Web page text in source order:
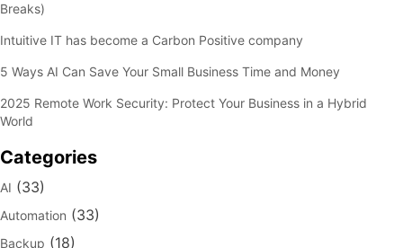
Breaks)
Intuitive IT has become a Carbon Positive company
5 Ways AI Can Save Your Small Business Time and Money
2025 Remote Work Security: Protect Your Business in a Hybrid
World
Categories
AI (33)
Automation (33)
Backup (18)